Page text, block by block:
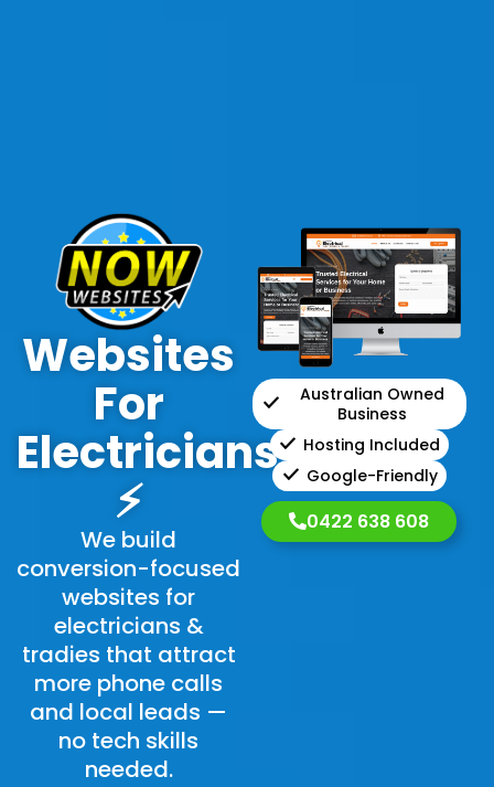
Websites
For
Electricians
⚡
We build
conversion-focused
websites for
electricians &
tradies that attract
more phone calls
and local leads —
no tech skills
needed.
0422 638 608
Australian Owned
Business
Hosting Included
Google-Friendly